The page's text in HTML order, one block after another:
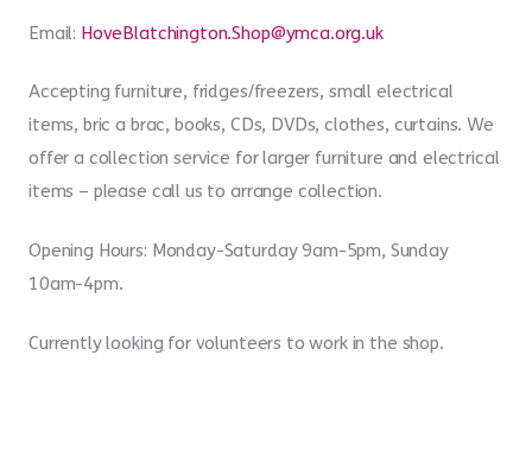
Email: HoveBlatchington.Shop@ymca.org.uk
Accepting furniture, fridges/freezers, small electrical
items, bric a brac, books, CDs, DVDs, clothes, curtains. We
offer a collection service for larger furniture and electrical
items – please call us to arrange collection.
Opening Hours: Monday-Saturday 9am-5pm, Sunday
10am-4pm.
Currently looking for volunteers to work in the shop.